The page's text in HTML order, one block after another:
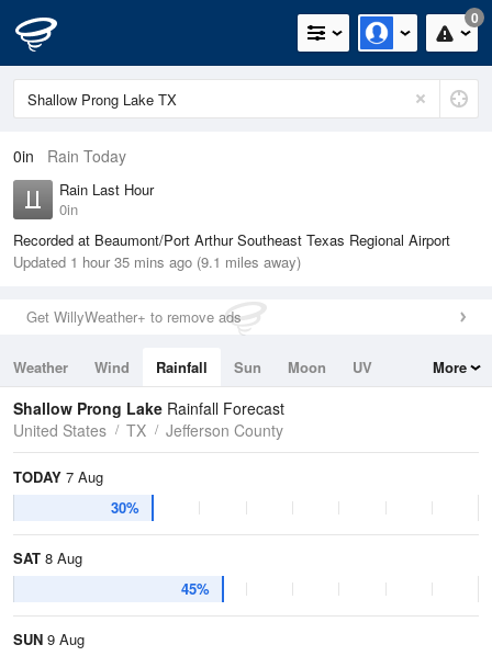
0
0in Rain Today
Rain Last Hour
0in
Recorded at Beaumont/Port Arthur Southeast Texas Regional Airport
Updated 1 hour 35 mins ago (9.1 miles away)
Get WillyWeather+ to remove ads
Weather Wind Rainfall Sun Moon
UV
Tides
Swell
More
Shallow Prong Lake Rainfall Forecast
United States
TX Jefferson County
TODAY 7 Aug
30%
SAT 8 Aug
45%
SUN 9 Aug